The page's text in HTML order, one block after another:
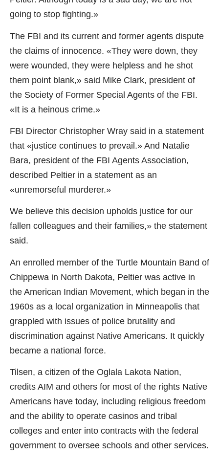
going to stop fighting.»
The FBI and its current and former agents dispute
the claims of innocence. «They were down, they
were wounded, they were helpless and he shot
them point blank,» said Mike Clark, president of
the Society of Former Special Agents of the FBI.
«It is a heinous crime.»
FBI Director Christopher Wray said in a statement
that «justice continues to prevail.» And Natalie
Bara, president of the FBI Agents Association,
described Peltier in a statement as an
«unremorseful murderer.»
We believe this decision upholds justice for our
fallen colleagues and their families,» the statement
said.
An enrolled member of the Turtle Mountain Band of
Chippewa in North Dakota, Peltier was active in
the American Indian Movement, which began in the
1960s as a local organization in Minneapolis that
grappled with issues of police brutality and
discrimination against Native Americans. It quickly
became a national force.
Tilsen, a citizen of the Oglala Lakota Nation,
credits AIM and others for most of the rights Native
Americans have today, including religious freedom
and the ability to operate casinos and tribal
colleges and enter into contracts with the federal
government to oversee schools and other services.